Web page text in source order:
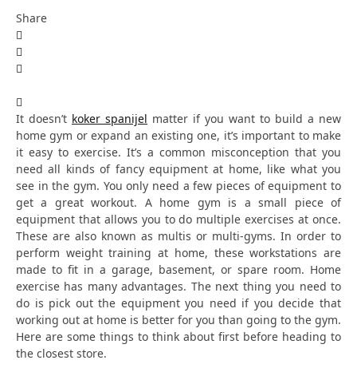
Share
It doesn’t koker spanijel matter if you want to build a new
home gym or expand an existing one, it’s important to make
it easy to exercise. It’s a common misconception that you
need all kinds of fancy equipment at home, like what you
see in the gym. You only need a few pieces of equipment to
get a great workout. A home gym is a small piece of
equipment that allows you to do multiple exercises at once.
These are also known as multis or multi-gyms. In order to
perform weight training at home, these workstations are
made to fit in a garage, basement, or spare room. Home
exercise has many advantages. The next thing you need to
do is pick out the equipment you need if you decide that
working out at home is better for you than going to the gym.
Here are some things to think about first before heading to
the closest store.